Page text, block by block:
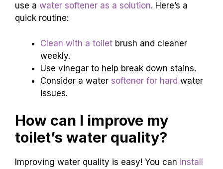
use a water softener as a solution. Here’s a
quick routine:
Clean with a toilet brush and cleaner
weekly.
Use vinegar to help break down stains.
Consider a water softener for hard water
issues.
How can I improve my
toilet’s water quality?
Improving water quality is easy! You can install